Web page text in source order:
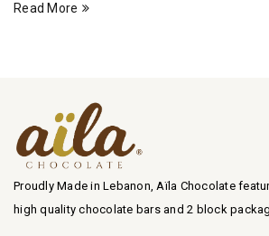
Read More
Proudly Made in Lebanon, Aïla Chocolate
high quality chocolate bars and 2 block